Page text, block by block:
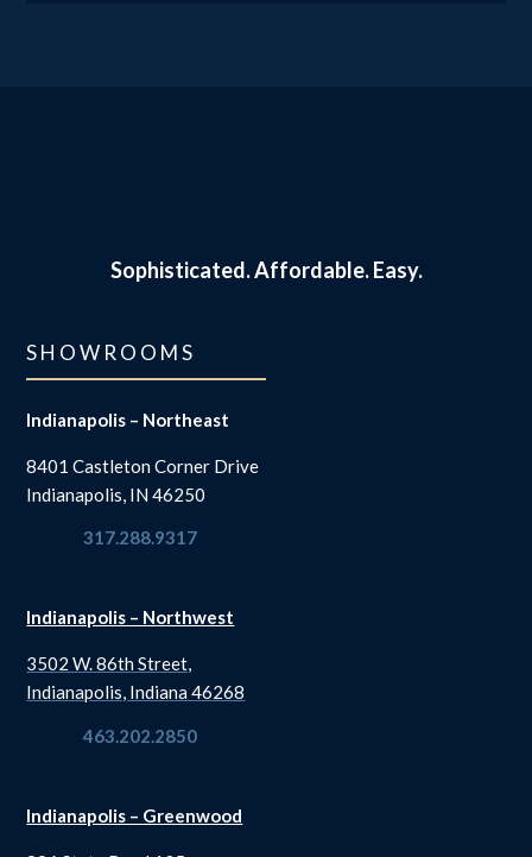
Sophisticated.Affordable. Easy.
SHOWROOMS
Indianapolis – Northeast
8401 Castleton Corner Drive
Indianapolis, IN 46250
317.288.9317
Indianapolis – Northwest
3502 W. 86th Street,
Indianapolis, Indiana 46268
463.202.2850
Indianapolis – Greenwood